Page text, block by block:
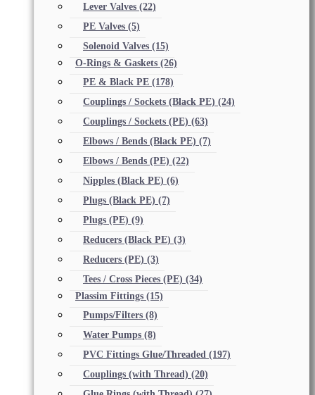
Lever Valves (22)
PE Valves (5)
Solenoid Valves (15)
O-Rings & Gaskets (26)
PE & Black PE (178)
Couplings / Sockets (Black PE) (24)
Couplings / Sockets (PE) (63)
Elbows / Bends (Black PE) (7)
Elbows / Bends (PE) (22)
Nipples (Black PE) (6)
Plugs (Black PE) (7)
Plugs (PE) (9)
Reducers (Black PE) (3)
Reducers (PE) (3)
Tees / Cross Pieces (PE) (34)
Plassim Fittings (15)
Pumps/Filters (8)
Water Pumps (8)
PVC Fittings Glue/Threaded (197)
Couplings (with Thread) (20)